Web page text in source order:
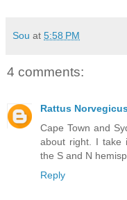
Sou at 5:58 PM
4 comments:
Rattus
Cape Town and
about right. I take
the S and N
Reply